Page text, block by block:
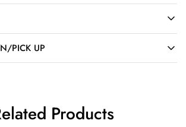
PICK UP
Products